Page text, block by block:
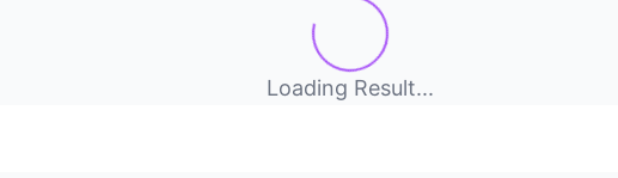
Loading Result...